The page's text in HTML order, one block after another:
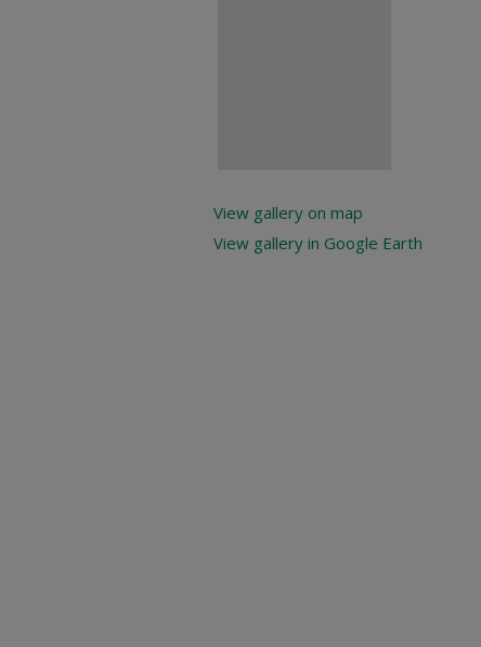
View gallery on map
View gallery in Google Earth